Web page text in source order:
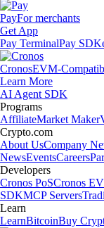
PayFor merchants
Get App
Pay TerminalPay SDK
CronosEVM-
Learn More
AI Agent SDK
Programs
AffiliateMarket Maker
Crypto.com
About UsCompany
NewsEventsCareers
Developers
Cronos PoSCronos
SDKMCP Servers
Learn
LearnBitcoinBuy